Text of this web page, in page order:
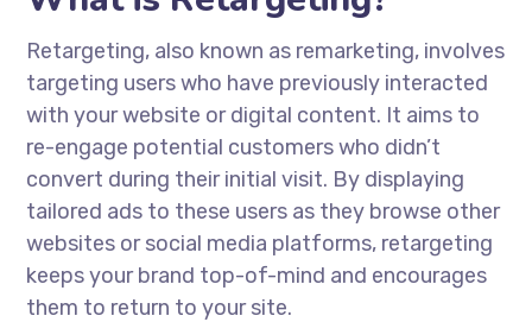
Retargeting, also known as remarketing, involves
targeting users who have previously interacted
with your website or digital content. It aims to
re-engage potential customers who didn’t
convert during their initial visit. By displaying
tailored ads to these users as they browse other
websites or social media platforms, retargeting
keeps your brand top-of-mind and encourages
them to return to your site.